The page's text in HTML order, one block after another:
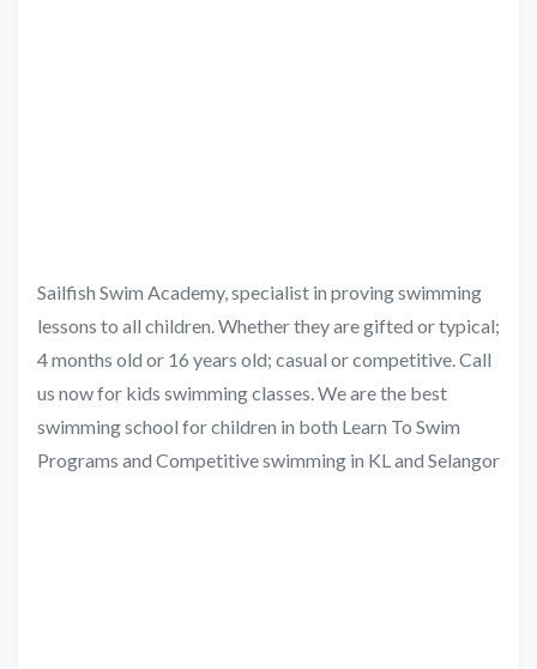
Sailfish Swim Academy, specialist in proving swimming
lessons to all children. Whether they are gifted or typical;
4 months old or 16 years old; casual or competitive. Call
us now for kids swimming classes. We are the best
swimming school for children in both Learn To Swim
Programs and Competitive swimming in KL and Selangor